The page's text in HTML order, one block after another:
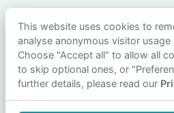
Guides & Help
Compare Phones
Phone Buying Guides
PAC Code Guide
This website uses cookies to
analyse anonymous visitor usage
Choose "Accept all" to allow all
to skip optional ones, or
further details, please read our